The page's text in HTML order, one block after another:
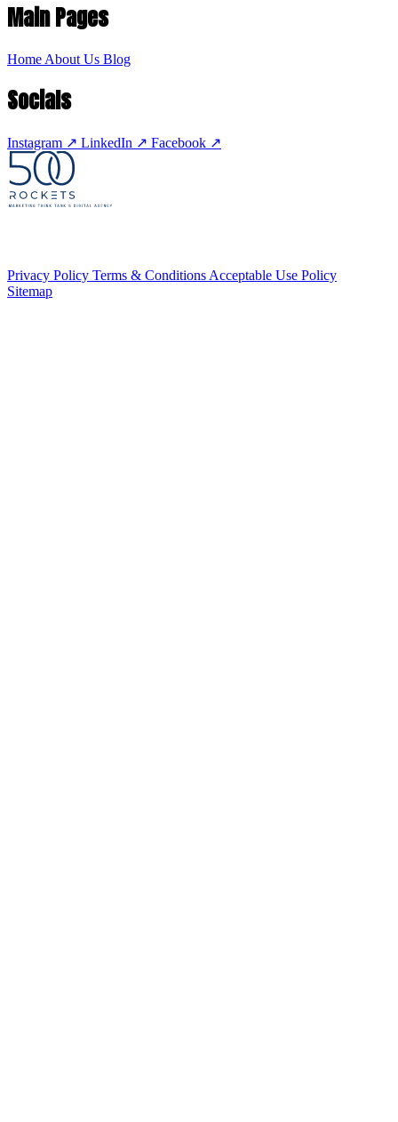
Main Pages
Home About Us Blog
Socials
Instagram ↗ LinkedIn ↗ Facebook ↗
Privacy Policy Terms & Conditions Acceptable Use Policy
Sitemap